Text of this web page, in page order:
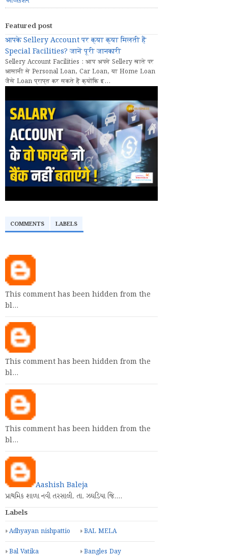
Featured post
आपके Sellery Account पर क्या क्या मिलती हैं
Special Facilities? जानें पूरी जानकारी
Sellery Account Facilities : आप अपने Sellery खाते पर
आसानी से Personal Loan, Car Loan, या Home Loan
जैसे Loan प्राप्त कर सकते हैं क्योंकि इ...
COMMENTS LABELS
This comment has been hidden from the
bl…
This comment has been hidden from the
bl…
This comment has been hidden from the
bl…
Aashish Baleja
પ્રાથમિક શાળા નવી તરસાલી. તા. ઝઘડિયા જિ.…
Labels
Adhyayan nishpattio BAL MELA
Bal Vatika Bangles Day